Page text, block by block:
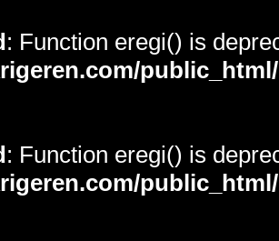
: Function eregi() is
: Function eregi() is